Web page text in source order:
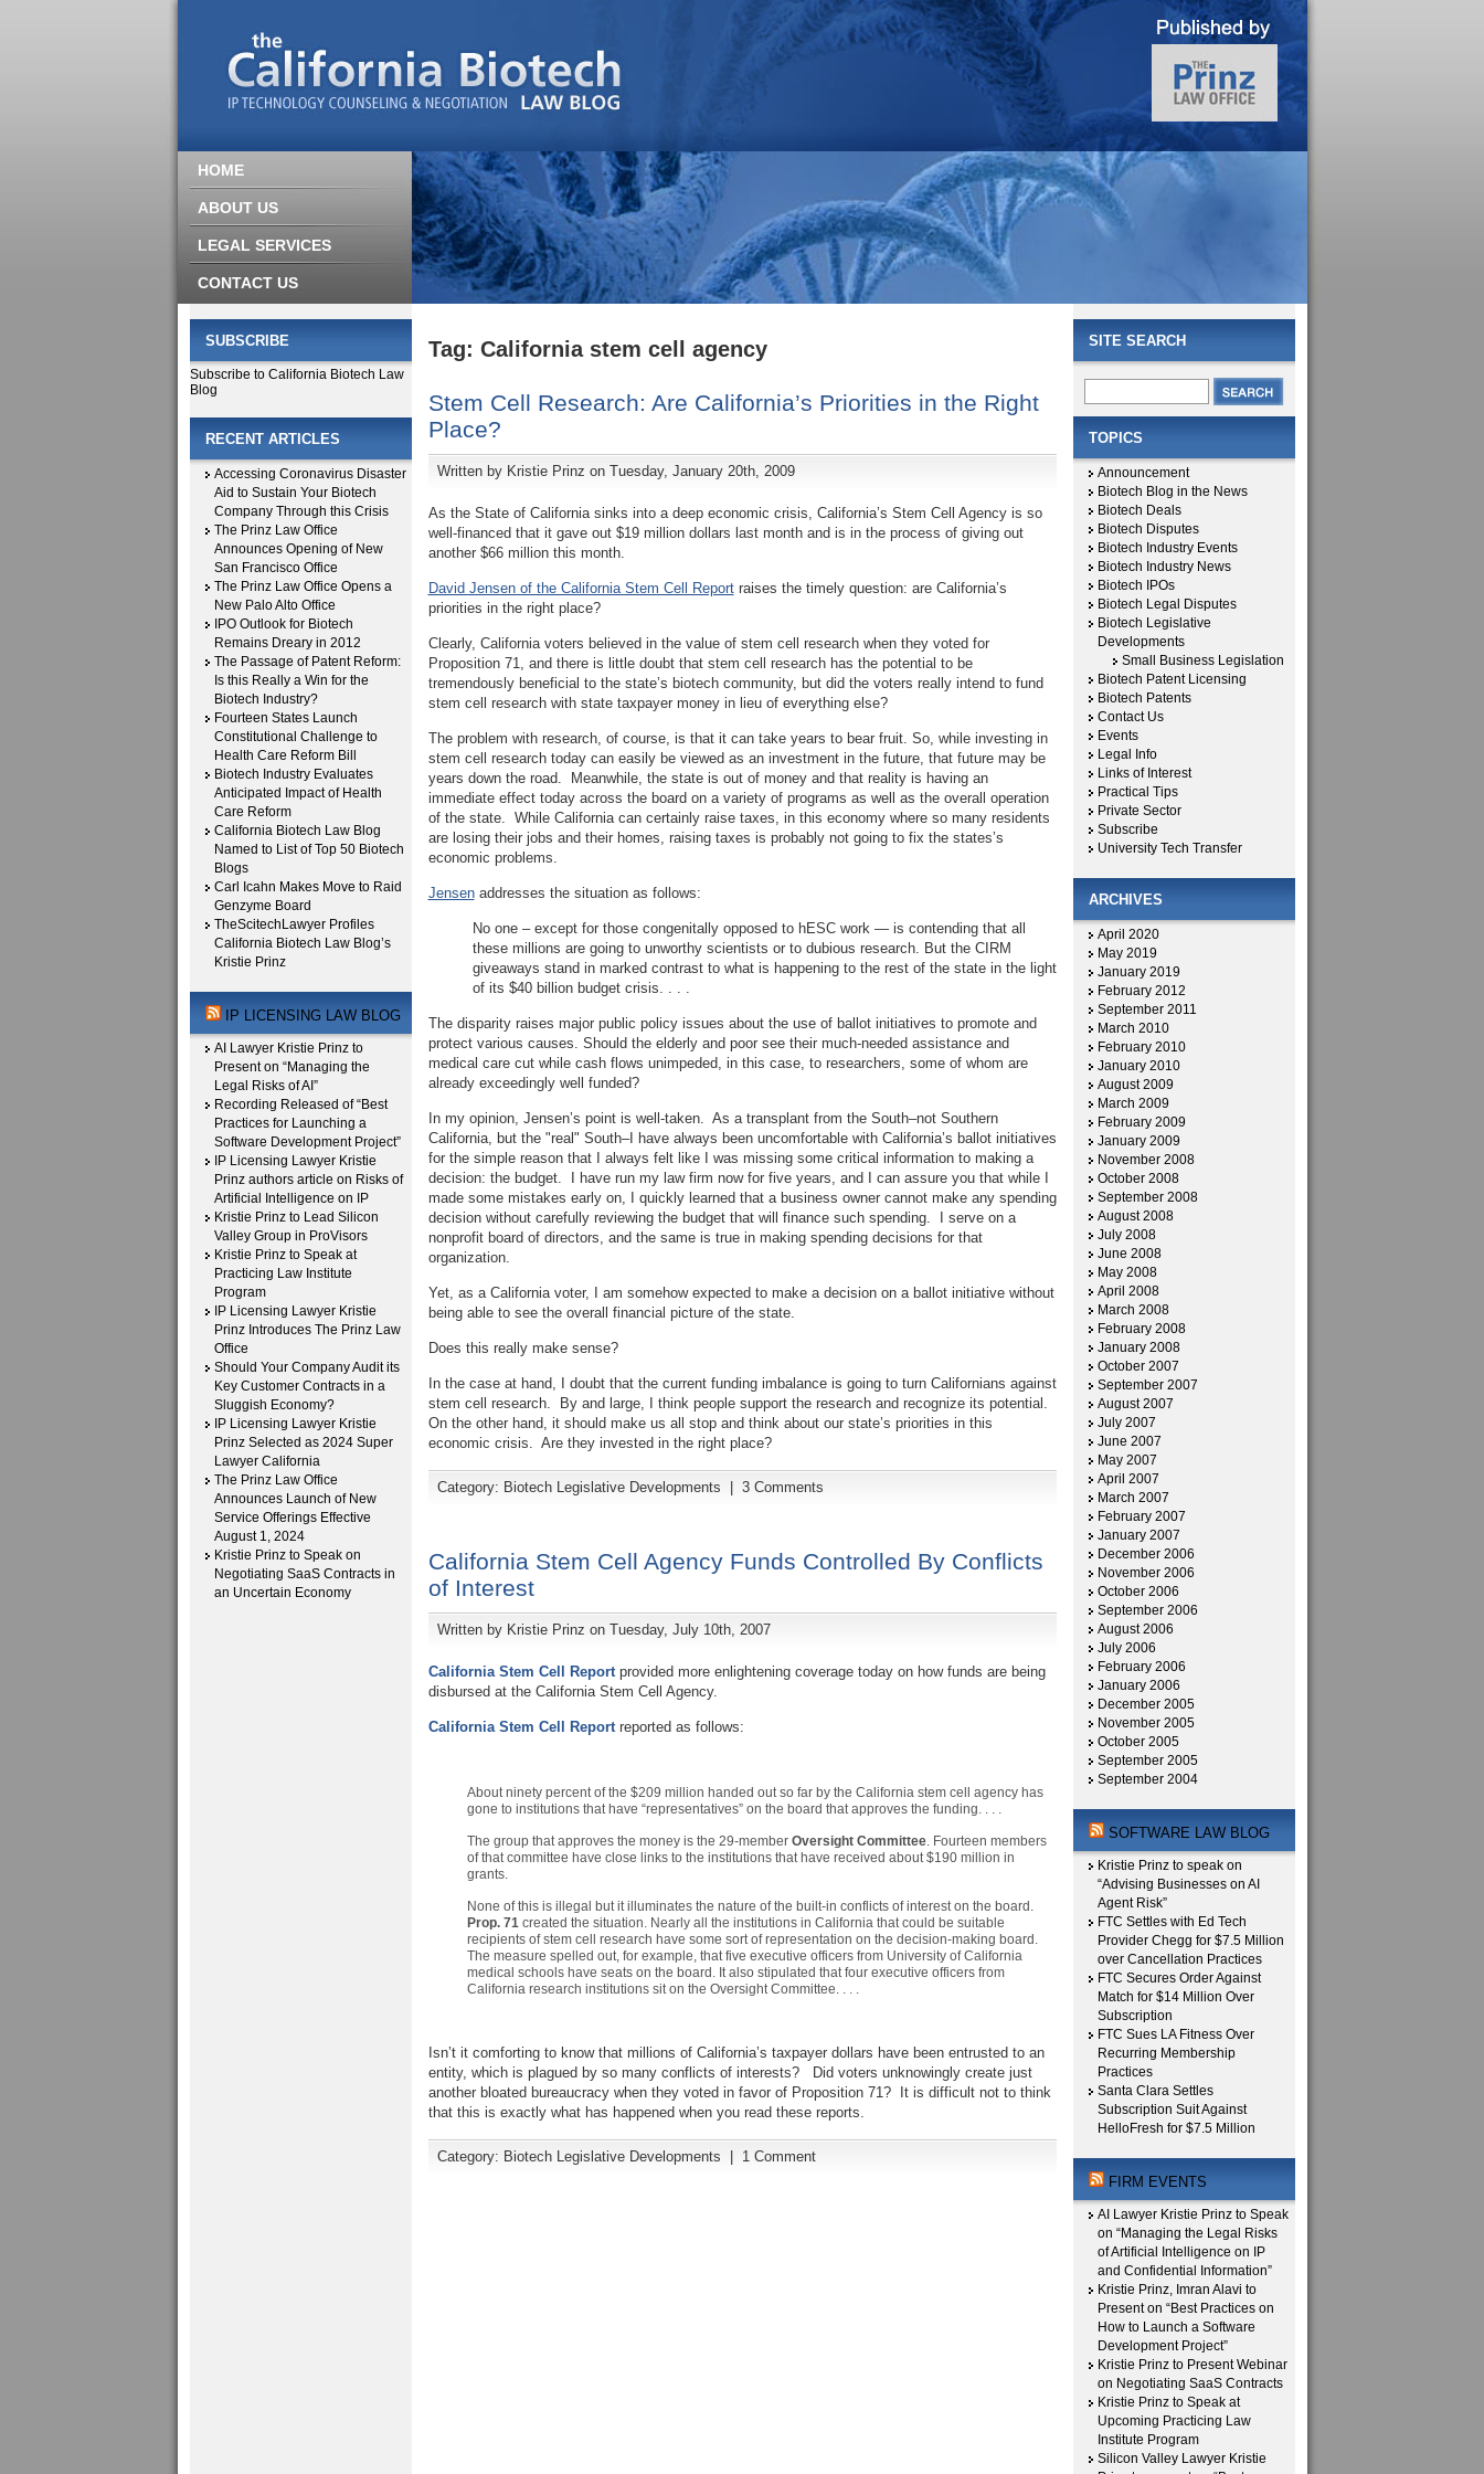
HOME
ABOUT US
LEGAL SERVICES
CONTACT US
SUBSCRIBE
Subscribe to California Biotech Law
Blog
RECENT ARTICLES
Accessing Coronavirus Disaster
Aid to Sustain Your Biotech
Company Through this Crisis
The Prinz Law Office
Announces Opening of New
San Francisco Office
The Prinz Law Office Opens a
New Palo Alto Office
IPO Outlook for Biotech
Remains Dreary in 2012
The Passage of Patent Reform:
Is this Really a Win for the
Biotech Industry?
Fourteen States Launch
Constitutional Challenge to
Health Care Reform Bill
Biotech Industry Evaluates
Anticipated Impact of Health
Care Reform
California Biotech Law Blog
Named to List of Top 50 Biotech
Blogs
Carl Icahn Makes Move to Raid
Genzyme Board
TheScitechLawyer Profiles
California Biotech Law Blog’s
Kristie Prinz
IP LICENSING LAW BLOG
AI Lawyer Kristie Prinz to
Present on “Managing the
Legal Risks of AI”
Recording Released of “Best
Practices for Launching a
Software Development Project”
IP Licensing Lawyer Kristie
Prinz authors article on Risks of
Artificial Intelligence on IP
Kristie Prinz to Lead Silicon
Valley Group in ProVisors
Kristie Prinz to Speak at
Practicing Law Institute
Program
IP Licensing Lawyer Kristie
Prinz Introduces The Prinz Law
Office
Should Your Company Audit its
Key Customer Contracts in a
Sluggish Economy?
IP Licensing Lawyer Kristie
Prinz Selected as 2024 Super
Lawyer California
The Prinz Law Office
Announces Launch of New
Service Offerings Effective
August 1, 2024
Kristie Prinz to Speak on
Negotiating SaaS Contracts in
an Uncertain Economy
Tag: California stem cell agency
Stem Cell Research: Are California’s Priorities in the Right
Place?
Written by Kristie Prinz on Tuesday, January 20th, 2009
As the State of California sinks into a deep economic crisis, California’s Stem Cell Agency is so
well-financed that it gave out $19 million dollars last month and is in the process of giving out
another $66 million this month.
David Jensen of the California Stem Cell Reportraises the timely question: are California’s
priorities in the right place?
Clearly, California voters believed in the value of stem cell research when they voted for
Proposition 71, and there is little doubt that stem cell research has the potential to be
tremendously beneficial to the state’s biotech community, but did the voters really intend to fund
stem cell research with state taxpayer money in lieu of everything else?
The problem with research, of course, is that it can take years to bear fruit. So, while investing in
stem cell research today can easily be viewed as an investment in the future, that future may be
years down the road. Meanwhile, the state is out of money and that reality is having an
immediate effect today across the board on a variety of programs as well as the overall operation
of the state. While California can certainly raise taxes, in this economy where so many residents
are losing their jobs and their homes, raising taxes is probably not going to fix the states’s
economic problems.
Jensenaddresses the situation as follows:
No one – except for those congenitally opposed to hESC work — is contending that all
these millions are going to unworthy scientists or to dubious research. But the CIRM
giveaways stand in marked contrast to what is happening to the rest of the state in the light
of its $40 billion budget crisis. . . .
The disparity raises major public policy issues about the use of ballot initiatives to promote and
protect various causes. Should the elderly and poor see their much-needed assistance and
medical care cut while cash flows unimpeded, in this case, to researchers, some of whom are
already exceedingly well funded?
In my opinion, Jensen’s point is well-taken. As a transplant from the South–not Southern
California, but the "real" South–I have always been uncomfortable with California’s ballot initiatives
for the simple reason that I always felt like I was missing some critical information to making a
decision: the budget. I have run my law firm now for five years, and I can assure you that while I
made some mistakes early on, I quickly learned that a business owner cannot make any spending
decision without carefully reviewing the budget that will finance such spending. I serve on a
nonprofit board of directors, and the same is true in making spending decisions for that
organization.
Yet, as a California voter, I am somehow expected to make a decision on a ballot initiative without
being able to see the overall financial picture of the state.
Does this really make sense?
In the case at hand, I doubt that the current funding imbalance is going to turn Californians against
stem cell research. By and large, I think people support the research and recognize its potential.
On the other hand, it should make us all stop and think about our state’s priorities in this
economic crisis. Are they invested in the right place?
Category: Biotech Legislative Developments 3 Comments
California Stem Cell Agency Funds Controlled By Conflicts
of Interest
Written by Kristie Prinz on Tuesday, July 10th, 2007
California Stem Cell Reportprovided more enlightening coverage today on how funds are being
disbursed at the California Stem Cell Agency.
California Stem Cell Reportreported as follows:
About ninety percent of the $209 million handed out so far by the California stem cell agency has
gone to institutions that have “representatives” on the board that approves the funding. . . .
The group that approves the money is the 29-member Oversight Committee. Fourteen members
of that committee have close links to the institutions that have received about $190 million in
grants.
None of this is illegal but it illuminates the nature of the built-in conflicts of interest on the board.
Prop. 71 created the situation. Nearly all the institutions in California that could be suitable
recipients of stem cell research have some sort of representation on the decision-making board.
The measure spelled out, for example, that five executive officers from University of California
medical schools have seats on the board. It also stipulated that four executive officers from
California research institutions sit on the Oversight Committee. . . .
Isn’t it comforting to know that millions of California’s taxpayer dollars have been entrusted to an
entity, which is plagued by so many conflicts of interests? Did voters unknowingly create just
another bloated bureaucracy when they voted in favor of Proposition 71? It is difficult not to think
that this is exactly what has happened when you read these reports.
Category: Biotech Legislative Developments 1 Comment
SITE SEARCH
TOPICS
Announcement
Biotech Blog in the News
Biotech Deals
Biotech Disputes
Biotech Industry Events
Biotech Industry News
Biotech IPOs
Biotech Legal Disputes
Biotech Legislative
Developments
Small Business Legislation
Biotech Patent Licensing
Biotech Patents
Contact Us
Events
Legal Info
Links of Interest
Practical Tips
Private Sector
Subscribe
University Tech Transfer
ARCHIVES
April 2020
May 2019
January 2019
February 2012
September 2011
March 2010
February 2010
January 2010
August 2009
March 2009
February 2009
January 2009
November 2008
October 2008
September 2008
August 2008
July 2008
June 2008
May 2008
April 2008
March 2008
February 2008
January 2008
October 2007
September 2007
August 2007
July 2007
June 2007
May 2007
April 2007
March 2007
February 2007
January 2007
December 2006
November 2006
October 2006
September 2006
August 2006
July 2006
February 2006
January 2006
December 2005
November 2005
October 2005
September 2005
September 2004
SOFTWARE LAW BLOG
Kristie Prinz to speak on
“Advising Businesses on AI
Agent Risk”
FTC Settles with Ed Tech
Provider Chegg for $7.5 Million
over Cancellation Practices
FTC Secures Order Against
Match for $14 Million Over
Subscription
FTC Sues LA Fitness Over
Recurring Membership
Practices
Santa Clara Settles
Subscription Suit Against
HelloFresh for $7.5 Million
FIRM EVENTS
AI Lawyer Kristie Prinz to Speak
on “Managing the Legal Risks
of Artificial Intelligence on IP
and Confidential Information”
Kristie Prinz, Imran Alavi to
Present on “Best Practices on
How to Launch a Software
Development Project”
Kristie Prinz to Present Webinar
on Negotiating SaaS Contracts
Kristie Prinz to Speak at
Upcoming Practicing Law
Institute Program
Silicon Valley Lawyer Kristie